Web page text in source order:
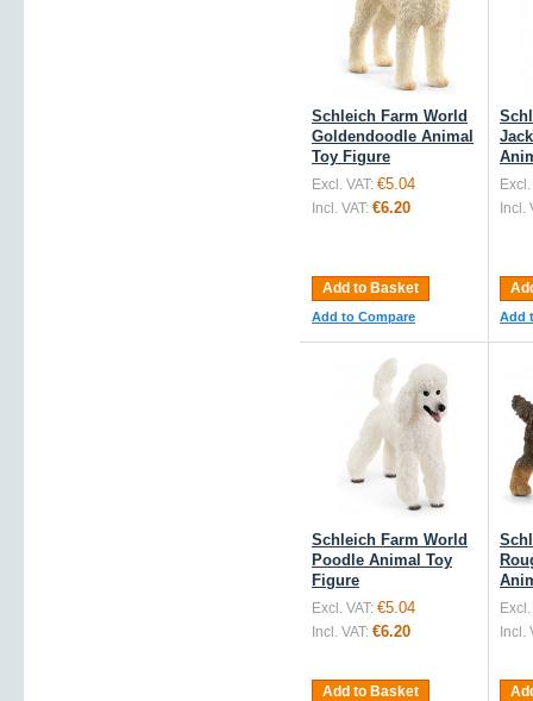
Schleich Farm World
Goldendoodle Animal
Toy Figure
Excl. VAT: €5.04
Incl. VAT: €6.20
Add to Basket
Add to Compare
Excl.
Incl.
Add
Schleich Farm World
Poodle Animal Toy
Figure
Excl. VAT: €5.04
Incl. VAT: €6.20
Add to Basket
Excl.
Incl.